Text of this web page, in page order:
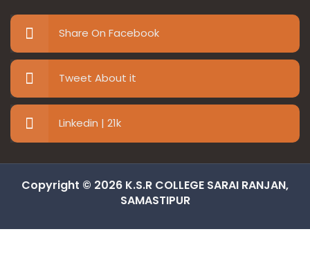
Share On Facebook
Tweet About it
Linkedin | 21k
Copyright © 2026 K.S.R COLLEGE SARAI RANJAN,
SAMASTIPUR